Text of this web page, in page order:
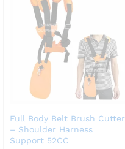
Full Body Belt Brush Cutter
– Shoulder Harness
Support 52CC